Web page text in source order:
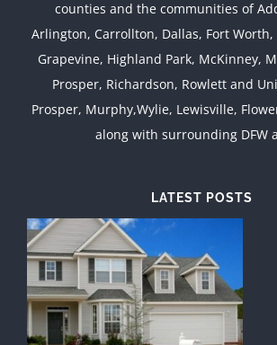
counties and the communities of
Arlington, Carrollton, Dallas, Fort Worth,
Grapevine, Highland Park, McKinney,
Prosper, Richardson, Rowlett and
Prosper, Murphy,Wylie, Lewisville,
along with surrounding DFW
LATEST POSTS